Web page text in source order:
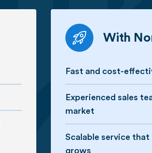
With
Fast and cost-
Experienced sales
market
Scalable service
grows